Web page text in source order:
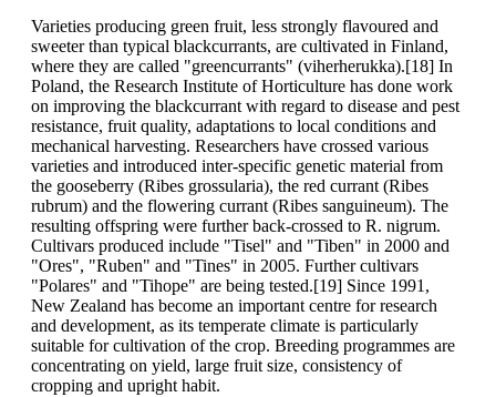
Varieties producing green fruit, less strongly flavoured and
sweeter than typical blackcurrants, are cultivated in Finland,
where they are called "greencurrants" (viherherukka).[18] In
Poland, the Research Institute of Horticulture has done work
on improving the blackcurrant with regard to disease and pest
resistance, fruit quality, adaptations to local conditions and
mechanical harvesting. Researchers have crossed various
varieties and introduced inter-specific genetic material from
the gooseberry (Ribes grossularia), the red currant (Ribes
rubrum) and the flowering currant (Ribes sanguineum). The
resulting offspring were further back-crossed to R. nigrum.
Cultivars produced include "Tisel" and "Tiben" in 2000 and
"Ores", "Ruben" and "Tines" in 2005. Further cultivars
"Polares" and "Tihope" are being tested.[19] Since 1991,
New Zealand has become an important centre for research
and development, as its temperate climate is particularly
suitable for cultivation of the crop. Breeding programmes are
concentrating on yield, large fruit size, consistency of
cropping and upright habit.